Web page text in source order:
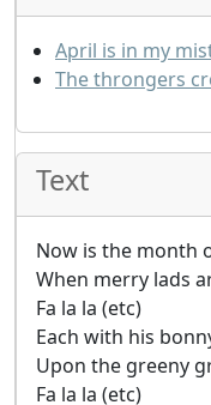
April is in my
The throngers
Text
Now is the month
When merry lads
Fa la la (etc)
Each with his
Upon the greeny
Fa la la (etc)